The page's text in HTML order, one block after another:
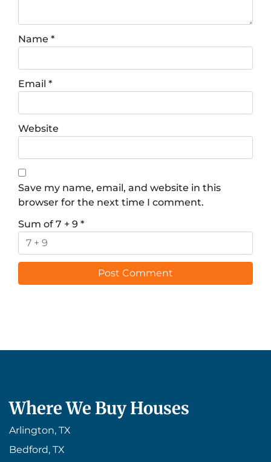
Name *
Email *
Website
Save my name, email, and website in this
browser for the next time I comment.
Sum of 7 + 9 *
Where We Buy Houses
Arlington, TX
Bedford, TX